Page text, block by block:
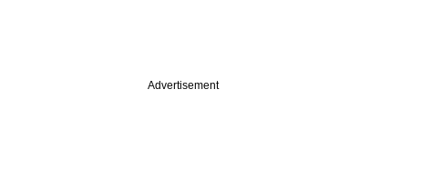
Advertisement